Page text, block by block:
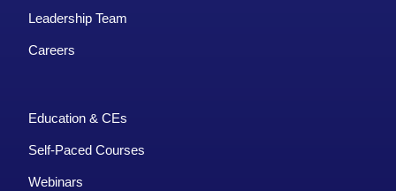
Leadership Team
Careers
Education & CEs
Self-Paced Courses
Webinars